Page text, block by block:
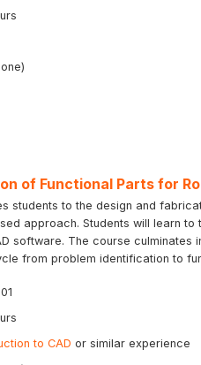
of Functional Parts for
students to the design and
approach. Students will learn
software. The course culminates
from problem identification to
to CAD or similar experience